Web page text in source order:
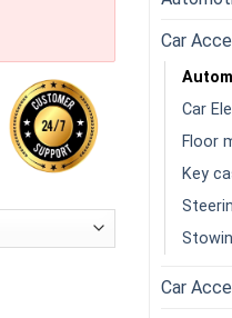
Car
Car
Floor
Key
Car